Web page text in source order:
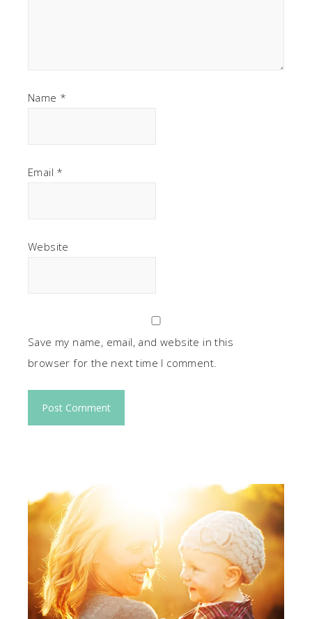
Name *
Email *
Website
Save my name, email, and website in this
browser for the next time I comment.